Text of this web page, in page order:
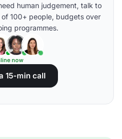
human judgement, talk to
100+ people, budgets over
programmes.
now
15-min call